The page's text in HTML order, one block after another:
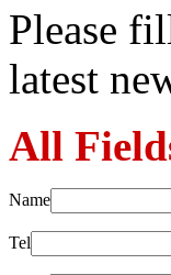
Please
latest
All
Name
Tel